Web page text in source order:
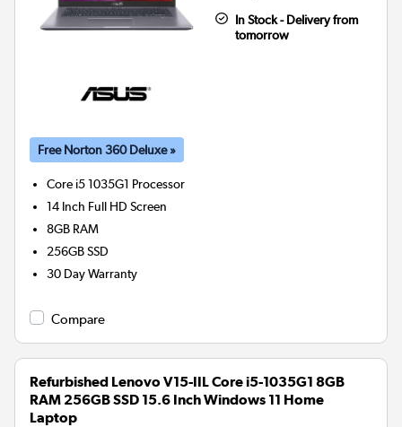
In Stock - Delivery from
tomorrow
Free Norton 360 Deluxe »
Core i5 1035G1 Processor
14 Inch Full HD Screen
8GB RAM
256GBSSD
30 Day Warranty
Compare
Refurbished Lenovo V15-IIL Core i5-1035G1 8GB
RAM 256GB SSD 15.6 Inch Windows 11 Home
Laptop